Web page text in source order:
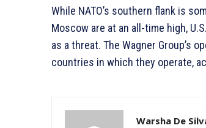
While NATO’s southern flank is
Moscow are at an all-time high,
as a threat. The Wagner Group’s
countries in which they operate,
Warsha De